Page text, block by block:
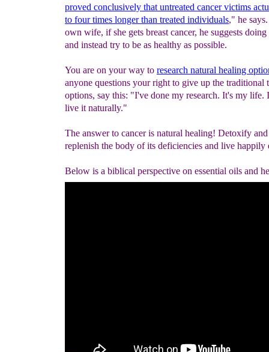
proved conclusively that untreated cancer victims
to four times longer than treated individuals," he
own wife, if she gets breast cancer, he suggests
and instead try to be as healthy as possible.
You are on your way to research natural healing
anyone questions your right to give up the traditional
options, say this: "I've done my research. It's my life.
live it naturally."
The answer to cancer is natural healing! Detoxify
replenish the body of its deficiencies and live happily
Below is a biblical perspective on essential oils and